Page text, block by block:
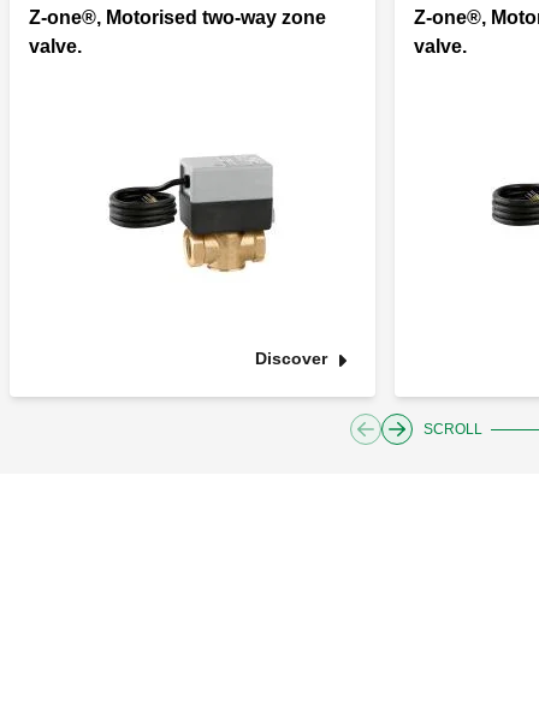
Z-one®, Motorised two-way zone
valve.
Discover
Z-one®,
valve.
SCROLL